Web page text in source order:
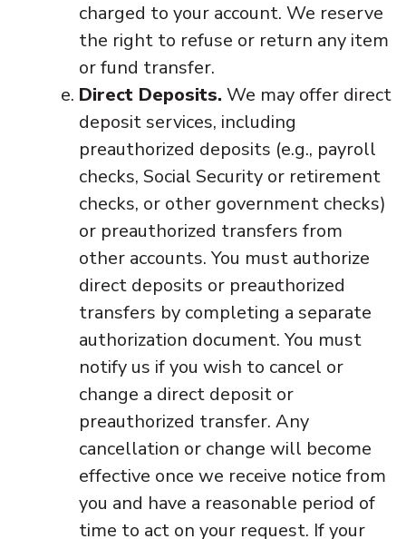
charged to your account. We reserve
the right to refuse or return any item
or fund transfer.
Direct Deposits. We may offer direct
deposit services, including
preauthorized deposits (e.g., payroll
checks, Social Security or retirement
checks, or other government checks)
or preauthorized transfers from
other accounts. You must authorize
direct deposits or preauthorized
transfers by completing a separate
authorization document. You must
notify us if you wish to cancel or
change a direct deposit or
preauthorized transfer. Any
cancellation or change will become
effective once we receive notice from
you and have a reasonable period of
time to act on your request. If your